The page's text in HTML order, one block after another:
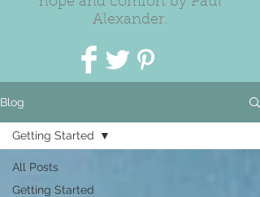
Alexander.
Blog
All Posts
Getting Started
Getting Started